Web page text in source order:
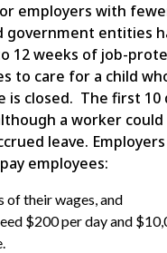
employers with
government entities
12 weeks of job-
to care for a child
is closed. The first 10
a worker
leave.
employees:
their wages, and
$200 per day and